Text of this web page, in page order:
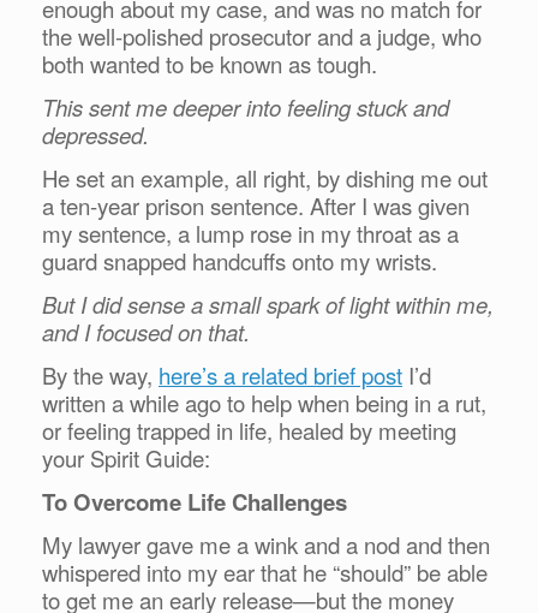
enough about my case, and was no match for
the well-polished prosecutor and a judge, who
both wanted to be known as tough.
This sent me deeper into feeling stuck and
depressed.
He set an example, all right, by dishing me out
a ten-year prison sentence. After I was given
my sentence, a lump rose in my throat as a
guard snapped handcuffs onto my wrists.
But I did sense a small spark of light within me,
and I focused on that.
By the way, here’s a related brief post I’d
written a while ago to help when being in a rut,
or feeling trapped in life, healed by meeting
your Spirit Guide:
To Overcome Life Challenges
My lawyer gave me a wink and a nod and then
whispered into my ear that he “should” be able
to get me an early release—but the money